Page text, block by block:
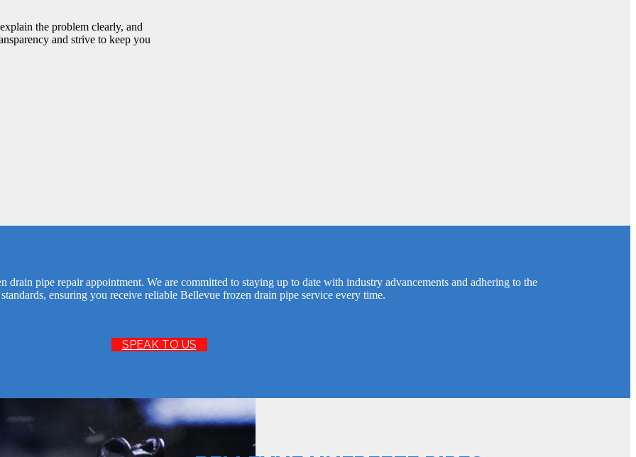
the problem clearly, and
and strive to keep you
drain pipe repair appointment. We are committed to staying up to date with industry advancements and adhering to the
ensuring you receive reliable Bellevue frozen drain pipe service every time.
SPEAK TO US